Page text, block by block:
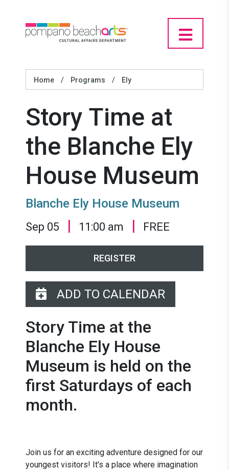
Home / Programs / Ely
Story Time at
the Blanche Ely
House Museum
Blanche Ely House Museum
Sep 05 | 11:00 am | FREE
REGISTER
ADD TO CALENDAR
Story Time at the
Blanche Ely House
Museum is held on the
first Saturdays of each
month.
Join us for an exciting adventure designed for our
youngest visitors! It's a place where imagination